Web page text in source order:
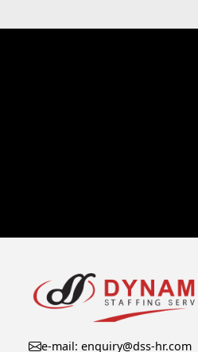
e-mail: enquiry@dss-hr.com